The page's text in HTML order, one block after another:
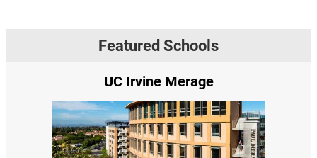
Featured Schools
UC Irvine Merage